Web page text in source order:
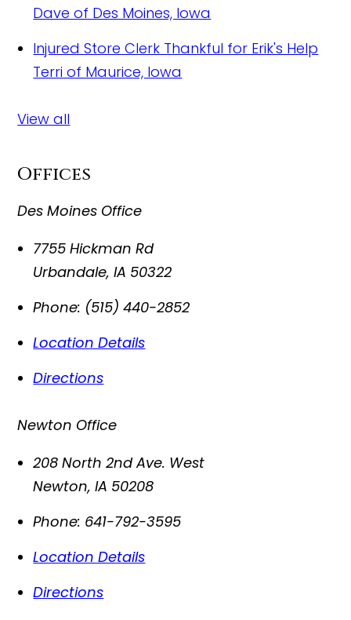
Dave of Des Moines, Iowa
Injured Store Clerk Thankful for Erik's Help
Terri of Maurice, Iowa
View all
Offices
Des Moines Office
7755 Hickman Rd
Urbandale,IA 50322
Phone: (515) 440-2852
Location Details
Directions
Newton Office
208 North 2nd Ave. West
Newton,IA 50208
Phone: 641-792-3595
Location Details
Directions